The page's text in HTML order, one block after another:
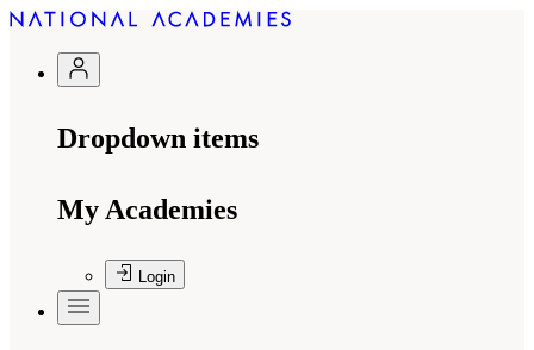
Dropdown items
My Academies
Login